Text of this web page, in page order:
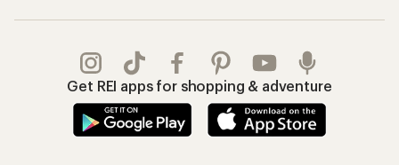
Get REI apps for shopping & adventure